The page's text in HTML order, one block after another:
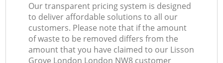
Our transparent pricing system is designed
to deliver affordable solutions to all our
customers. Please note that if the amount
of waste to be removed differs from the
amount that you have claimed to our Lisson
Grove London London NW8 customer